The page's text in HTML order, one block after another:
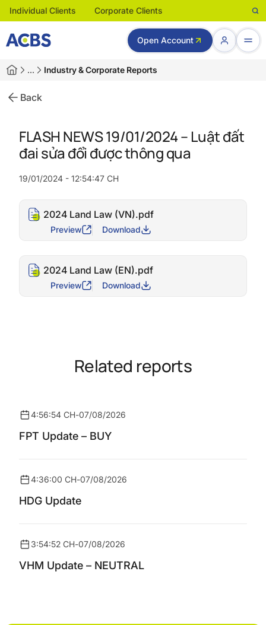
Individual Clients Corporate Clients
Open Account
… Industry & Corporate Reports
Back
FLASH NEWS 19/01/2024 – Luật đất
đai sửa đổi được thông qua
19/01/2024 - 12:54:47 CH
2024 Land Law (VN).pdf
Preview Download
2024 Land Law (EN).pdf
Preview Download
Related reports
4:56:54 CH-07/08/2026
FPT Update – BUY
4:36:00 CH-07/08/2026
HDG Update
3:54:52 CH-07/08/2026
VHM Update – NEUTRAL